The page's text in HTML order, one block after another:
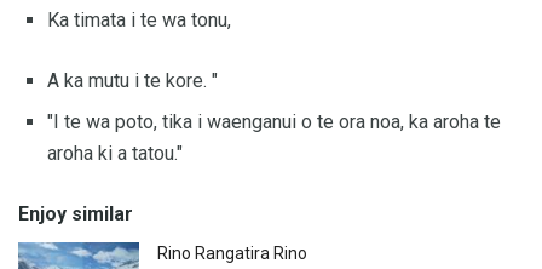
Ka timata i te wa tonu,
A ka mutu i te kore. "
"I te wa poto, tika i waenganui o te ora noa, ka aroha te
aroha ki a tatou."
Enjoy similar
Rino Rangatira Rino